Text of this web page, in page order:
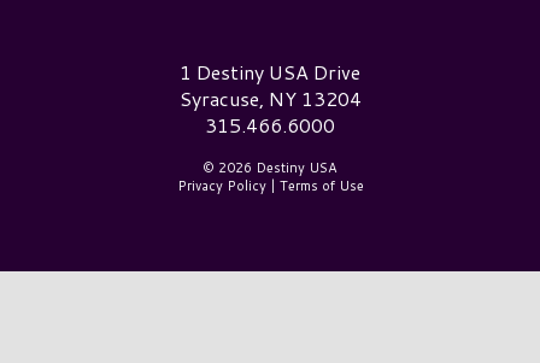
Destiny USA Logo1 Destiny USA Drive
Syracuse, NY 13204
315.466.6000
© 2026 Destiny USA
Privacy Policy| Terms of Use